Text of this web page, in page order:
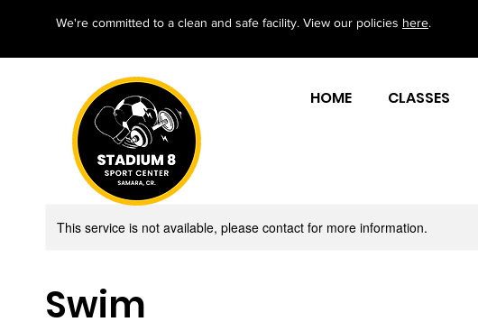
We're committed to a clean and safe facility. View our policies here.
HOME CLASSES
This service is not available, please contact for more information.
Swim